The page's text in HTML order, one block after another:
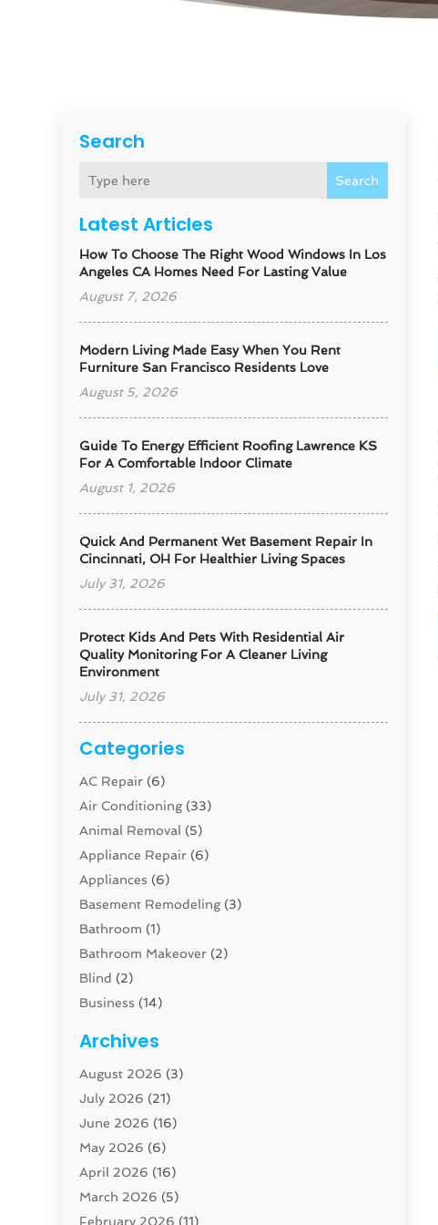
Search
Search
Latest Articles
How To Choose The Right Wood Windows In Los
Angeles CA Homes Need For Lasting Value
August 7, 2026
Modern Living Made Easy When You Rent
Furniture San Francisco Residents Love
August 5, 2026
Guide To Energy Efficient Roofing Lawrence KS
For A Comfortable Indoor Climate
August 1, 2026
Quick And Permanent Wet Basement Repair In
Cincinnati, OH For Healthier Living Spaces
July 31, 2026
Protect Kids And Pets With Residential Air
Quality Monitoring For A Cleaner Living
Environment
July 31, 2026
Categories
AC Repair (6)
Air Conditioning(33)
Animal Removal (5)
Appliance Repair (6)
Appliances (6)
Basement Remodeling(3)
Bathroom (1)
Bathroom Makeover (2)
Blind (2)
Business (14)
Carpenter(1)
Carpet And Floor Cleaners
Carpet Cleaning Service
Cleaning(46)
Cleaning Service
Closet Services(1)
Concrete Contractor
Archives
August 2026 (3)
July 2026 (21)
June 2026 (16)
May 2026 (6)
April 2026 (16)
March 2026 (5)
February 2026 (11)